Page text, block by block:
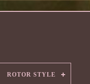
ROTOR STYLE